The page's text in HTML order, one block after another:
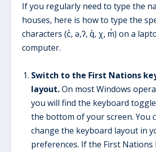
If you regularly need to type the
houses, here is how to type the
characters (c̓, ə,ʔ, q̓, χ, m̓) on a
computer.
Switch to the First Nations
layout.On most Windows
you will find the keyboard
the bottom of your screen. You
change the keyboard layout in
preferences. If the First Nations